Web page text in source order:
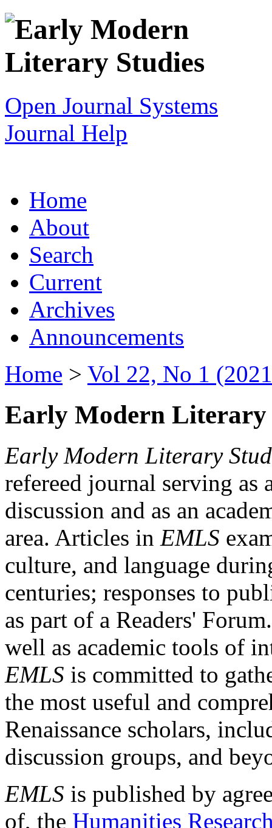
Open Journal Systems
Journal Help
Home
About
Search
Current
Archives
Announcements
Home > Vol 22, No 1
Early Modern Literary
Early Modern Literary
refereed journal serving as
discussion and as an
area. Articles in EMLS
culture, and language
centuries; responses to
as part of a Readers'
well as academic tools of
EMLS is committed to
the most useful and
Renaissance scholars,
discussion groups, and
EMLS is published by
of, the Humanities